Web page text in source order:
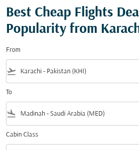
Best Cheap Flights
Popularity from
From
flight_takeoff
To
flight_land
Cabin Class